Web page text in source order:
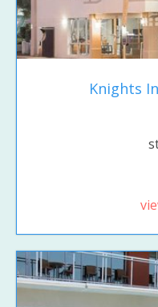
Knights